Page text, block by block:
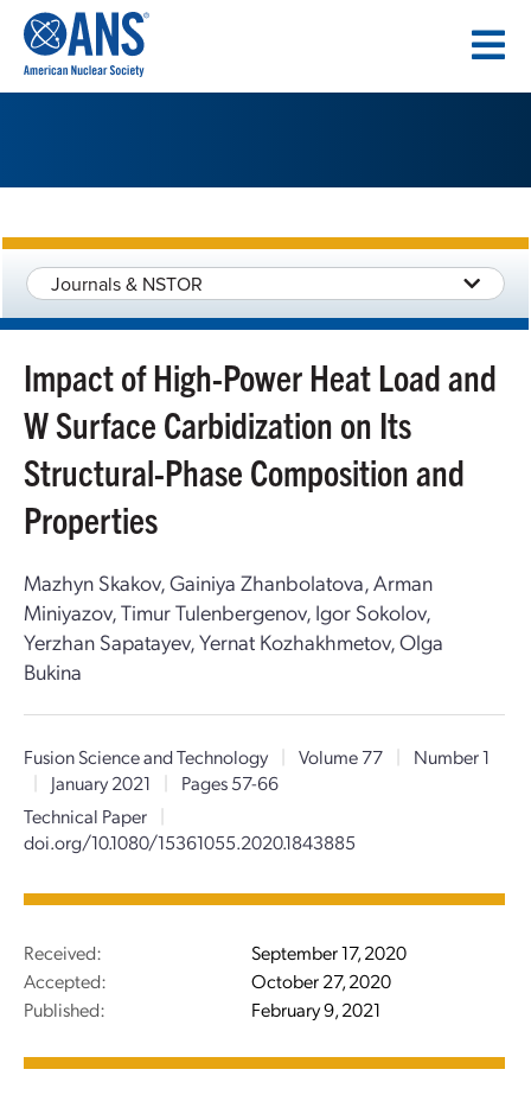
CONTENT
Journals & NSTOR
Impact of High-Power Heat Load and
W Surface Carbidization on Its
Structural-Phase Composition and
Properties
Mazhyn Skakov, Gainiya Zhanbolatova, Arman
Miniyazov, Timur Tulenbergenov, Igor Sokolov,
Yerzhan Sapatayev, Yernat Kozhakhmetov, Olga
Bukina
Fusion Science and Technology | Volume 77 |
Number 1
|
January 2021 |
Pages 57-66
Technical Paper
|
doi.org/10.1080/15361055.2020.1843885
Received:
September 17, 2020
Accepted:
October 27, 2020
Published:
February 9, 2021